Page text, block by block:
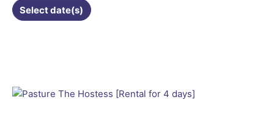
Select date(s)
product